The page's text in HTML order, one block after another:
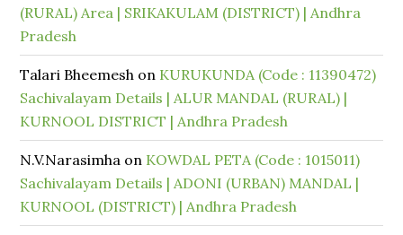
(RURAL) Area | SRIKAKULAM (DISTRICT) | Andhra
Pradesh
Talari Bheemesh on KURUKUNDA (Code : 11390472)
Sachivalayam Details | ALUR MANDAL (RURAL) |
KURNOOL DISTRICT | Andhra Pradesh
N.V.Narasimha on KOWDAL PETA (Code : 1015011)
Sachivalayam Details | ADONI (URBAN) MANDAL |
KURNOOL (DISTRICT) | Andhra Pradesh